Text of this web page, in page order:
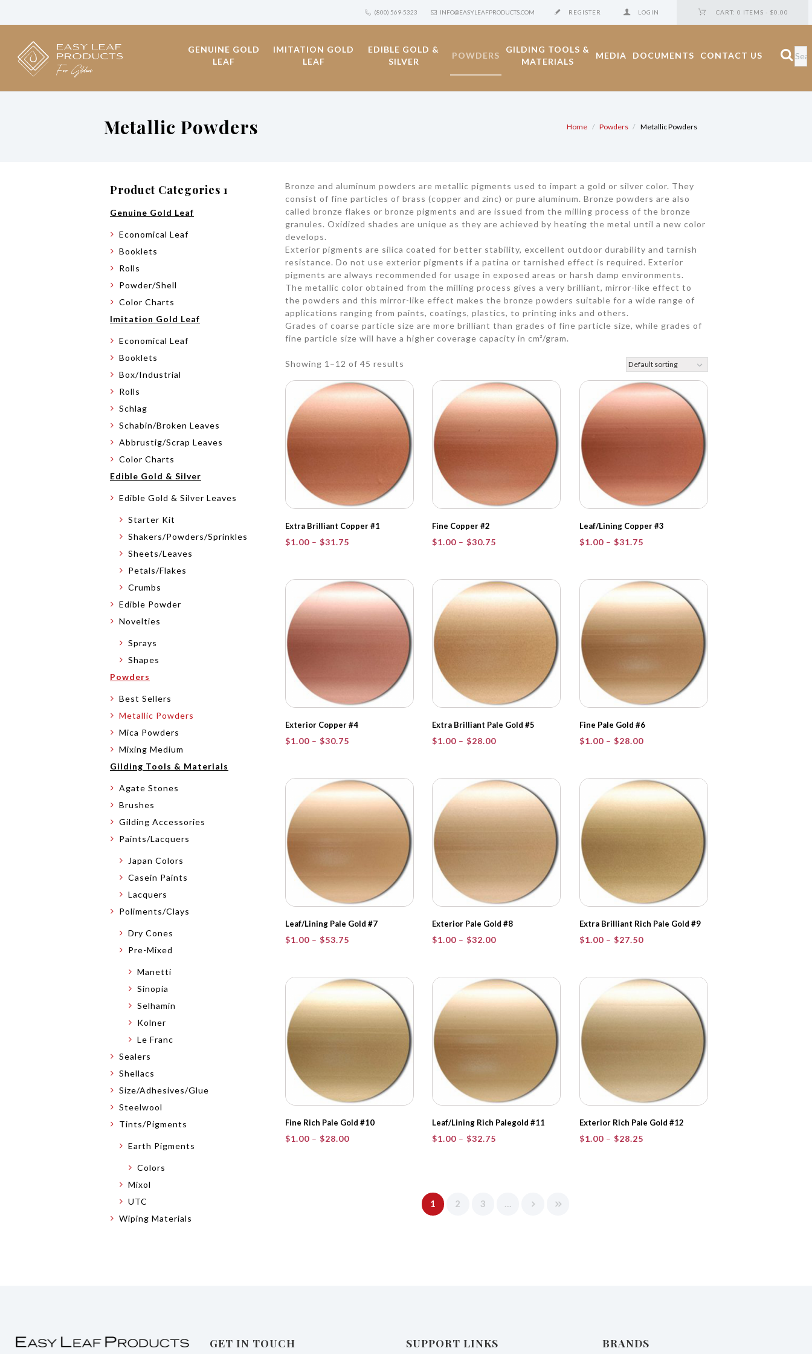
(800) 569-5323 INFO@EASYLEAFPRODUCTS.COM REGISTER LOGIN CART: 0 ITEMS - $0.00
GENUINE GOLD
LEAF
IMITATION GOLD
LEAF
EDIBLE GOLD &
SILVER
POWDERS
GILDING TOOLS &
MATERIALS
MEDIA DOCUMENTS CONTACT US
Metallic Powders Home Powders Metallic Powders
Bronze and aluminum powders are metallic pigments used to impart a gold or silver color. They
consist of fine particles of brass (copper and zinc) or pure aluminum. Bronze powders are also
called bronze flakes or bronze pigments and are issued from the milling process of the bronze
granules. Oxidized shades are unique as they are achieved by heating the metal until a new color
develops.
Exterior pigments are silica coated for better stability, excellent outdoor durability and tarnish
resistance. Do not use exterior pigments if a patina or tarnished effect is required. Exterior
pigments are always recommended for usage in exposed areas or harsh damp environments.
The metallic color obtained from the milling process gives a very brilliant, mirror-like effect to
the powders and this mirror-like effect makes the bronze powders suitable for a wide range of
applications ranging from paints, coatings, plastics, to printing inks and others.
Grades of coarse particle size are more brilliant than grades of fine particle size, while grades of
fine particle size will have a higher coverage capacity in cm²/gram.
Showing 1–12 of 45 results
Extra Brilliant Copper #1
$1.00 – $31.75
through
$31.75
Fine Copper #2
$1.00 – $30.75
through
$30.75
Leaf/Lining Copper #3
$1.00 – $31.75Price
through
$31.75
Exterior Copper #4
$1.00 – $30.75
through
$30.75
Extra Brilliant Pale Gold #5
$1.00 – $28.00Price
through
$28.00
Fine Pale Gold #6
$1.00 – $28.00Price
through
$28.00
Leaf/Lining Pale Gold #7
$1.00 – $53.75
through
$53.75
Exterior Pale Gold #8
$1.00 – $32.00Price
through
$32.00
Extra Brilliant Rich Pale Gold #9
$1.00 – $27.50Price
through
$27.50
Fine Rich Pale Gold #10
$1.00 – $28.00Price
Leaf/Lining Rich Palegold #11
$1.00 – $32.75
Exterior Rich Pale Gold #12
$1.00 – $28.25Price
1 2 3 …
Product Categories 1
Genuine Gold Leaf
Economical Leaf
Booklets
Rolls
Powder/Shell
Color Charts
Imitation Gold Leaf
Economical Leaf
Booklets
Box/Industrial
Rolls
Schlag
Schabin/Broken Leaves
Abbrustig/Scrap Leaves
Color Charts
Edible Gold & Silver
Edible Gold & Silver Leaves
Starter Kit
Shakers/Powders/Sprinkles
Sheets/Leaves
Petals/Flakes
Crumbs
Edible Powder
Novelties
Sprays
Shapes
Powders
Best Sellers
Metallic Powders
Mica Powders
Mixing Medium
Gilding Tools & Materials
Agate Stones
Brushes
Gilding Accessories
Paints/Lacquers
Japan Colors
Casein Paints
Lacquers
Poliments/Clays
Dry Cones
Pre-Mixed
Manetti
Sinopia
Selhamin
Kolner
Le Franc
Sealers
Shellacs
Size/Adhesives/Glue
Steelwool
Tints/Pigments
Earth Pigments
Colors
Mixol
UTC
Wiping Materials
GET IN TOUCH SUPPORT LINKS BRANDS